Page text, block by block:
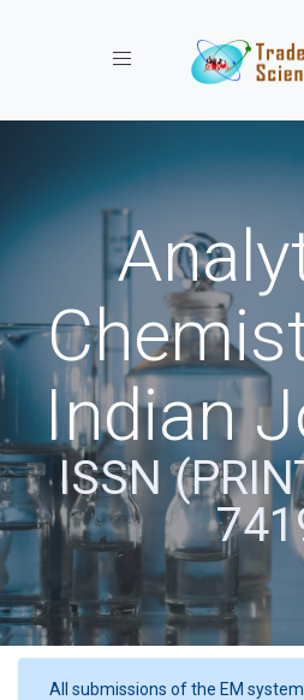
Toggle navigation
Indian
ISSN
All submissions of the EM